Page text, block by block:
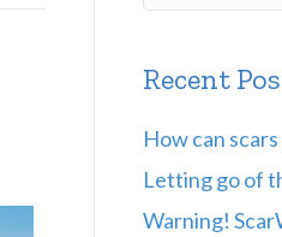
Recent
How can
Letting go of
Warning!